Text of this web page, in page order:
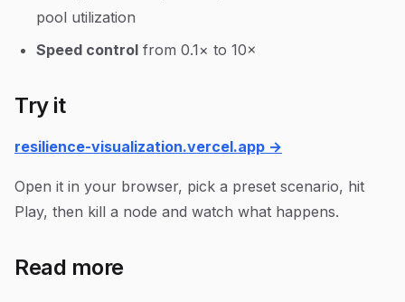
pool utilization
Speed control from 0.1× to 10×
Try it
resilience-visualization.vercel.app →
Open it in your browser, pick a preset scenario, hit
Play, then kill a node and watch what happens.
Read more